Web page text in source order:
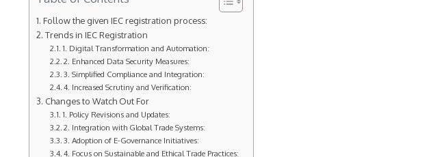
Follow the given IEC registration process:
Trends in IEC Registration
1. Digital Transformation and Automation:
2. Enhanced Data Security Measures:
3. Simplified Compliance and Integration:
4. Increased Scrutiny and Verification:
Changes to Watch Out For
1. Policy Revisions and Updates:
2. Integration with Global Trade Systems:
3. Adoption of E-Governance Initiatives:
4. Focus on Sustainable and Ethical Trade Practices: